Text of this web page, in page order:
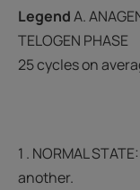
LegendA.
TELOGEN PHASE
25 cycles on
1 . NORMAL
another.